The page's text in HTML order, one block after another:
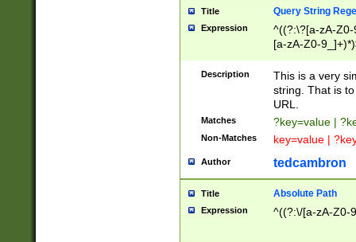
Title Query String
Expression
^((?:\?[a-zA-
[a-zA-Z0-
Description
This is a very
string. That is
URL.
Matches ?key=value |
Non-Matches key=value |
Author tedcambron
Title Absolute Path
Expression ^((?:\/[a-zA-Z0-